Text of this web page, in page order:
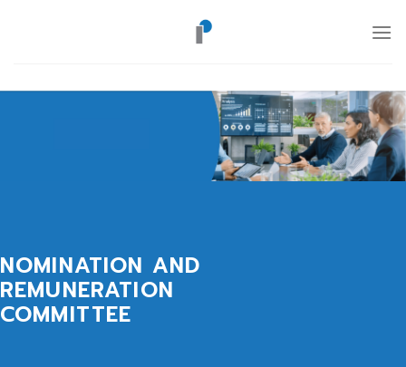
NOMINATION AND
REMUNERATION
COMMITTEE